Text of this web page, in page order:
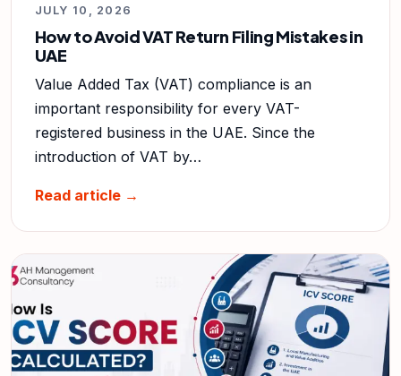
JULY 10, 2026
How to Avoid VAT Return Filing Mistakes in
UAE
Value Added Tax (VAT) compliance is an
important responsibility for every VAT-
registered business in the UAE. Since the
introduction of VAT by…
Read article →